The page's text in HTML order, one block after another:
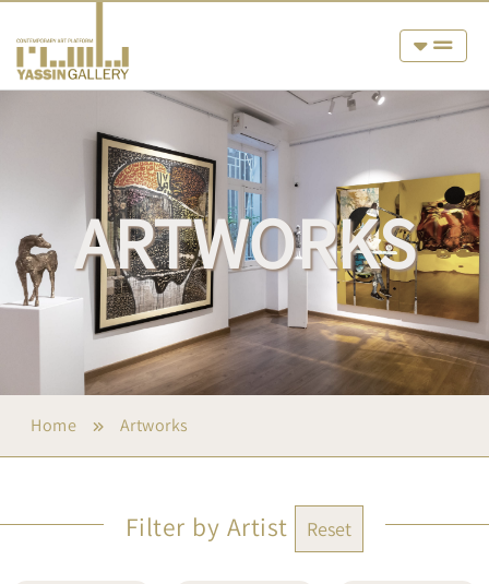
ARTWORKS
Home Artworks
Filter by Artist Reset